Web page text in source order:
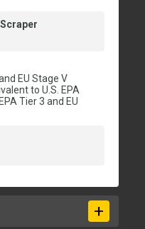
EU Stage V
to U.S. EPA
Tier 3 and EU